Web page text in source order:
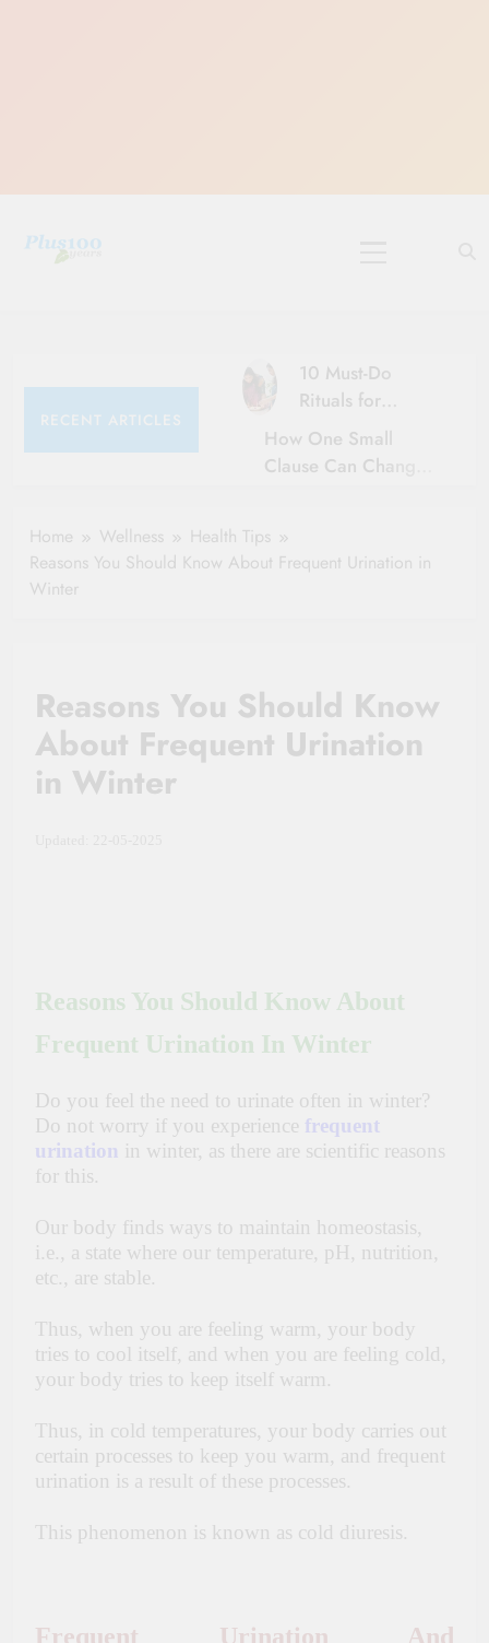
RECENT ARTICLES
10 Must-Do
Rituals for
Karthika Masam
How One Small
Clause Can Change
Settlement
Home Wellness
Health Tips
Reasons You Should Know About Frequent Urination in
Winter
Reasons You Should Know
About Frequent Urination
in Winter
Reasons You Should Know About
Frequent Urination In Winter
Do you feel the need to urinate often in winter?
Do not worry if you experience frequent
urination in winter, as there are scientific reasons
for this.
Our body finds ways to maintain homeostasis,
i.e., a state where our temperature, pH, nutrition,
etc., are stable.
Thus, when you are feeling warm, your body
tries to cool itself, and when you are feeling cold,
your body tries to keep itself warm.
Thus, in cold temperatures, your body carries out
certain processes to keep you warm, and frequent
urination is a result of these processes.
This phenomenon is known as cold diuresis.
Frequent Urination And